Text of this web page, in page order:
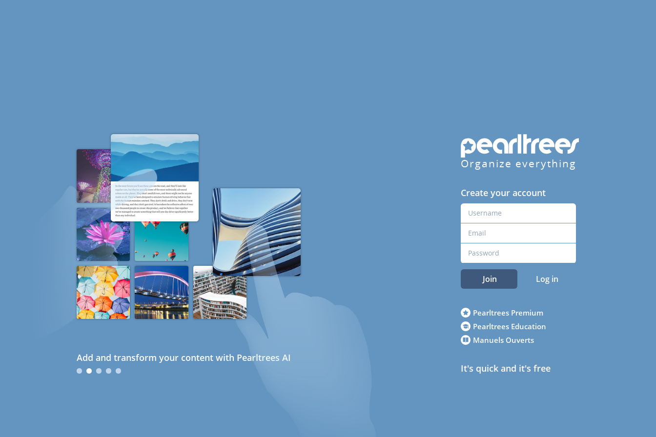
Add and transform your content with Pearltrees AI
Organize everything
Create your account
Join Log in
Pearltrees Premium
Pearltrees Education
Manuels Ouverts
It's quick and it's free